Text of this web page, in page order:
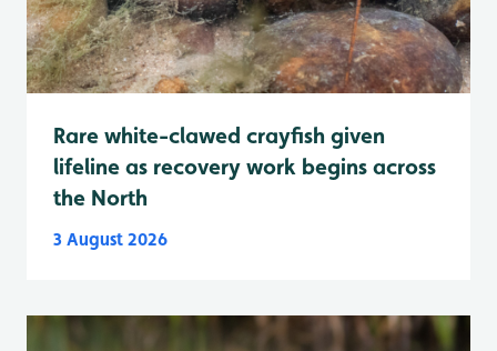
Rare white-clawed crayfish given
lifeline as recovery work begins across
the North
3 August 2026